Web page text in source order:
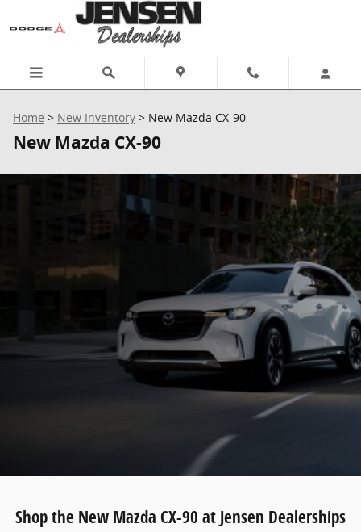
Skip to main content
Home > New Inventory > New Mazda CX-90
New Mazda CX-90
Shop the New Mazda CX-90 at Jensen Dealerships